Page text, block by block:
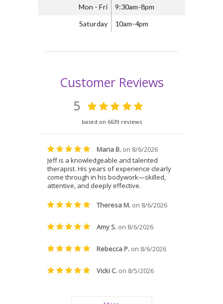
Mon - Fri 9:30am-8pm
Saturday 10am-4pm